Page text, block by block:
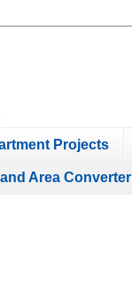
Projects
Area Converter